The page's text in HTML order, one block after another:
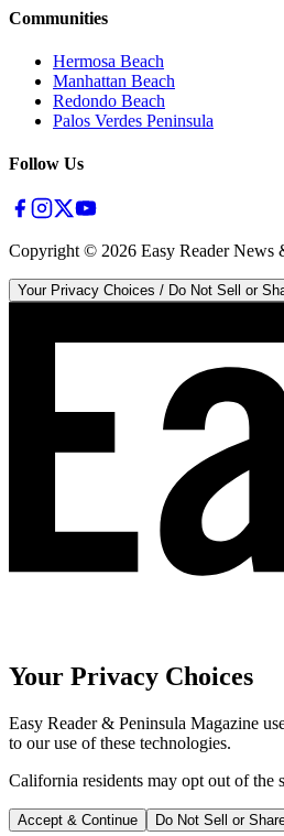
Communities
Hermosa Beach
Manhattan Beach
Redondo Beach
Palos Verdes Peninsula
Follow Us
Copyright © 2026 Easy Reader News
Your Privacy Choices / Do Not Sell or
Your Privacy Choices
Easy Reader & Peninsula Magazine
to our use of these technologies.
California residents may opt out of
Accept & Continue Do Not Sell or